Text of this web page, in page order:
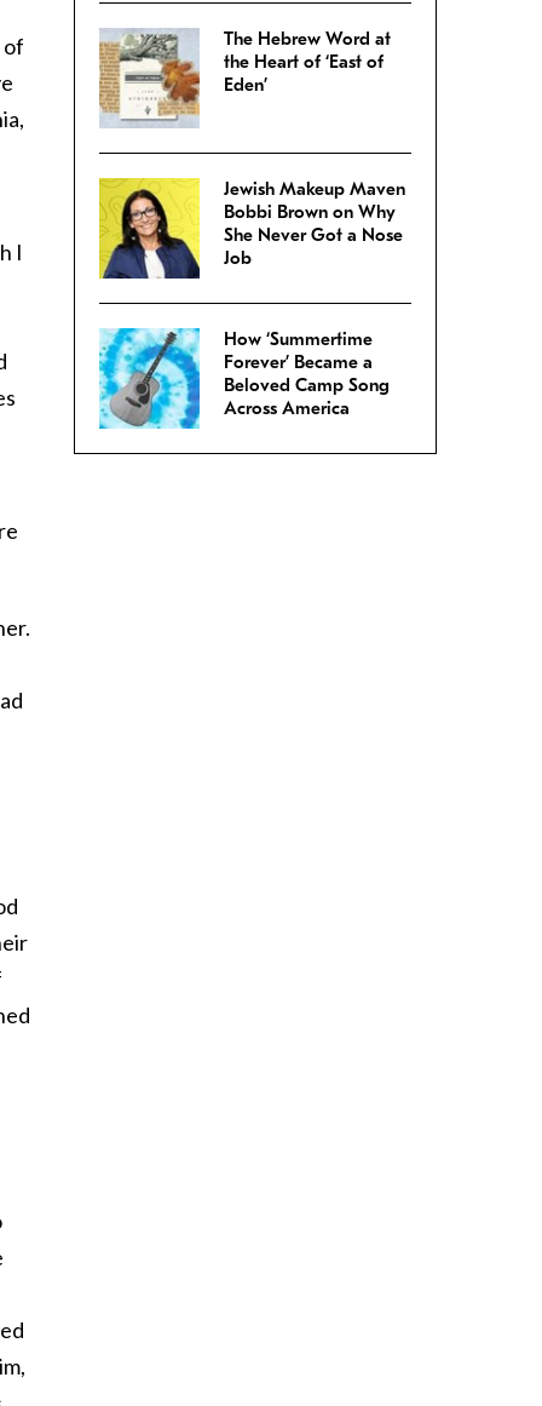
of
I
The Hebrew Word at
the Heart of ‘East of
Eden’
Jewish Makeup Maven
Bobbi Brown on Why
She Never Got a Nose
Job
How ‘Summertime
Forever’ Became a
Beloved Camp Song
Across America